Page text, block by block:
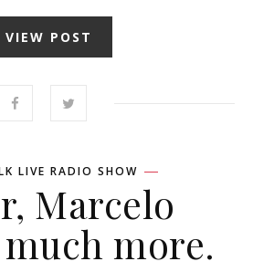
VIEW POST
LIVE RADIO SHOW
Marcelo
more.